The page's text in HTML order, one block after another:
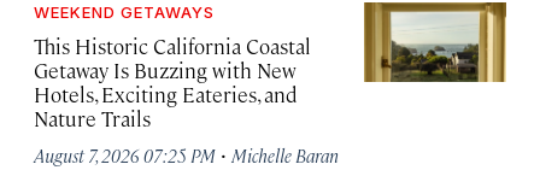
WEEKEND GETAWAYS
This Historic California Coastal
Getaway Is Buzzing with New
Hotels, Exciting Eateries, and
Nature Trails
August 7, 2026 07:25 PM · Michelle Baran